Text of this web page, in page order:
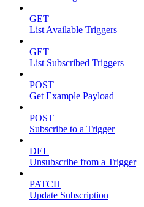
GET
List Available Triggers
GET
List Subscribed Triggers
POST
Get Example Payload
POST
Subscribe to a Trigger
DEL
Unsubscribe from a Trigger
PATCH
Update Subscription